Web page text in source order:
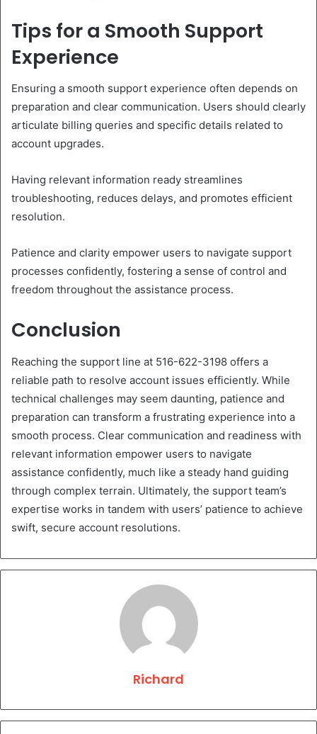
Tips for a Smooth Support
Experience
Ensuring a smooth support experience often depends on
preparation and clear communication. Users should clearly
articulate billing queries and specific details related to
account upgrades.
Having relevant information ready streamlines
troubleshooting, reduces delays, and promotes efficient
resolution.
Patience and clarity empower users to navigate support
processes confidently, fostering a sense of control and
freedom throughout the assistance process.
Conclusion
Reaching the support line at 516-622-3198 offers a
reliable path to resolve account issues efficiently. While
technical challenges may seem daunting, patience and
preparation can transform a frustrating experience into a
smooth process. Clear communication and readiness with
relevant information empower users to navigate
assistance confidently, much like a steady hand guiding
through complex terrain. Ultimately, the support team’s
expertise works in tandem with users’ patience to achieve
swift, secure account resolutions.
Richard